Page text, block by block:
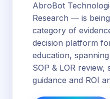
AbroBot
Research — is
category of
decision platform
education,
SOP & LOR review,
guidance and ROI